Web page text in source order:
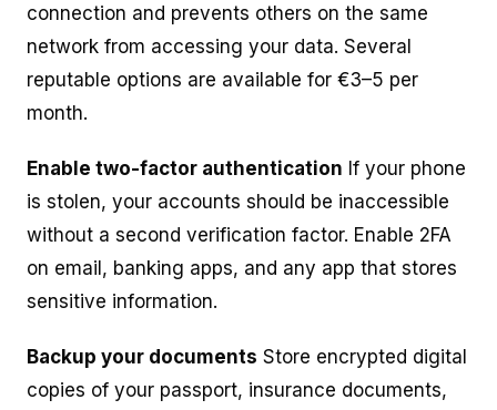
connection and prevents others on the same
network from accessing your data. Several
reputable options are available for €3–5 per
month.
Enable two-factor authentication If your phone
is stolen, your accounts should be inaccessible
without a second verification factor. Enable 2FA
on email, banking apps, and any app that stores
sensitive information.
Backup your documents Store encrypted digital
copies of your passport, insurance documents,